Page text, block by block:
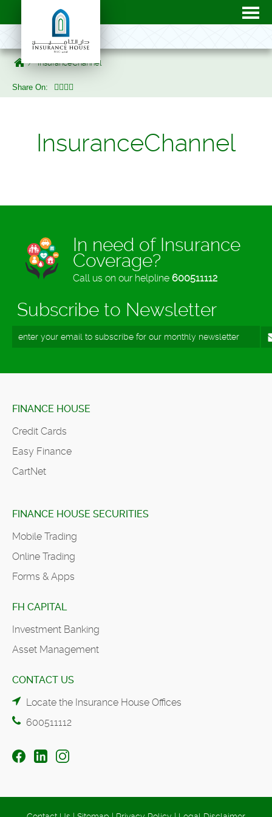
InsuranceChannel
Share On:
InsuranceChannel
In need of Insurance
Coverage?
Call us on our helpline 600511112
Subscribe to Newsletter
FINANCE HOUSE
Credit Cards
Easy Finance
CartNet
FINANCE HOUSE SECURITIES
Mobile Trading
Online Trading
Forms & Apps
FH CAPITAL
Investment Banking
Asset Management
CONTACT US
Locate the Insurance House Offices
600511112